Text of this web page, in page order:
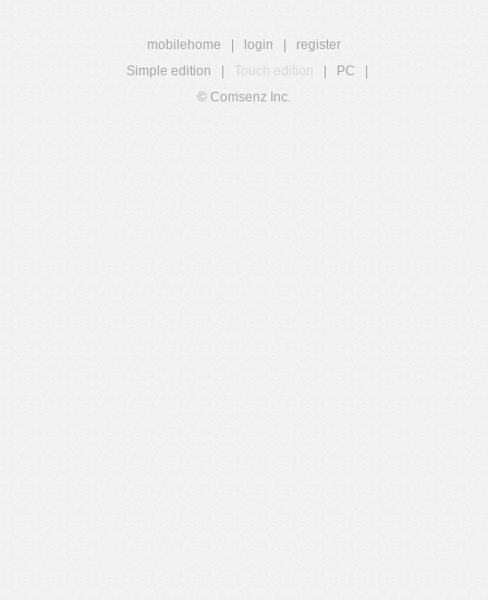
mobilehome login
register
Simple edition
Touch edition PC
© Comsenz Inc.